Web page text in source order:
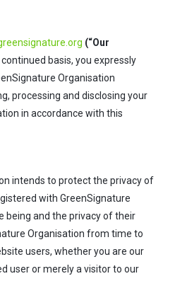
(“Our
basis, you expressly
Organisation
processing and disclosing your
in accordance with this
intends to protect the privacy of
with GreenSignature
being and the privacy of their
Organisation from time to
users, whether you are our
user or merely a visitor to our